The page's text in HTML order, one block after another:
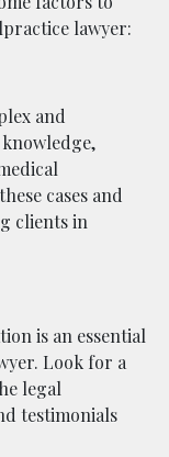
lawyer:
and
cases and
clients in
is an essential
Look for a
legal
testimonials